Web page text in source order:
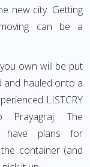
new city. Getting
can be a
own will be put
hauled onto a
LISTCRY
Prayagraj. The
have plans for
container (and